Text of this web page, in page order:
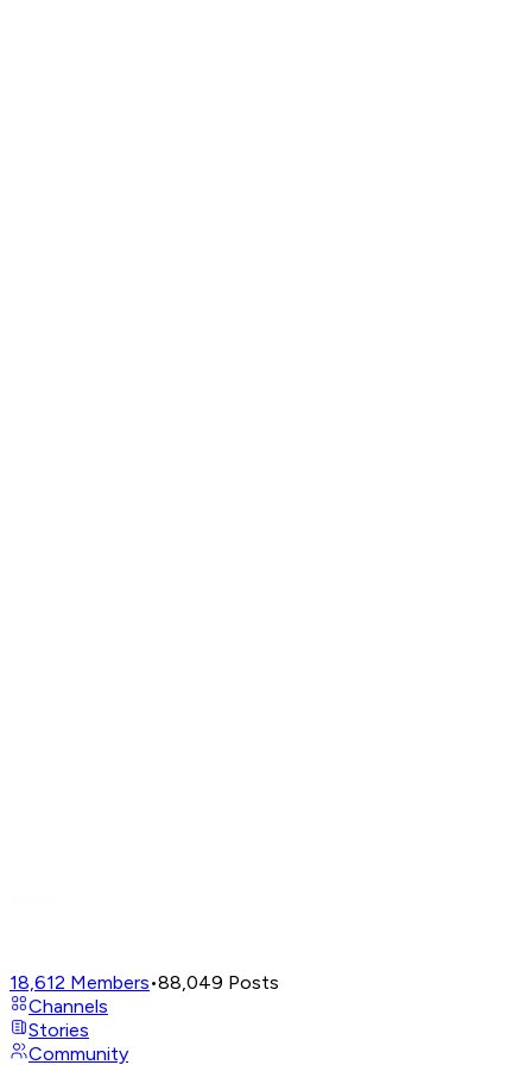
18,612 Members•88,049 Posts
Channels
Stories
Community